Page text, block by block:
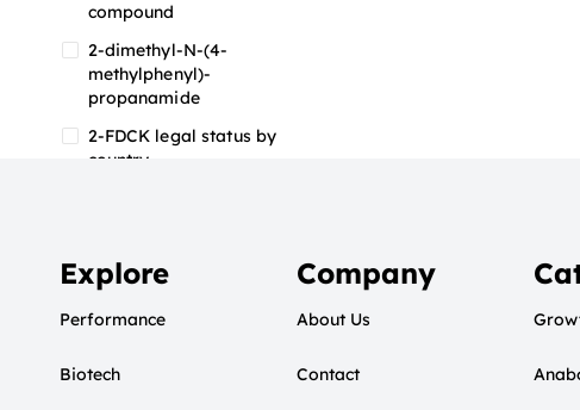
compound
2-dimethyl-N-(4-
methylphenyl)-
propanamide
2-FDCK legal status by
country
2-FMA
2-FMA effects on the brain
2-FMA legal status by
Explore
Performance
Biotech
Company
About Us
Contact